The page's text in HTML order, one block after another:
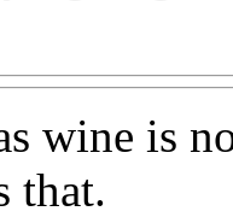
wine is
that.